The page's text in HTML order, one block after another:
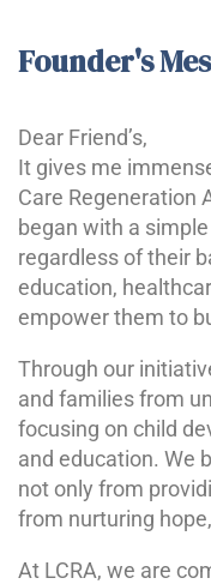
Founder's
Dear Friend’s,
It gives me
Care Regeneration
began with a
regardless of their
education,
empower them to
Through our
and families from
focusing on child
and education. We
not only from
from nurturing
At LCRA, we are